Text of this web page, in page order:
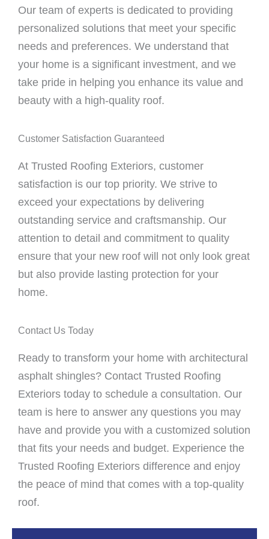
Our team of experts is dedicated to providing
personalized solutions that meet your specific
needs and preferences. We understand that
your home is a significant investment, and we
take pride in helping you enhance its value and
beauty with a high-quality roof.
Customer Satisfaction Guaranteed
At Trusted Roofing Exteriors, customer
satisfaction is our top priority. We strive to
exceed your expectations by delivering
outstanding service and craftsmanship. Our
attention to detail and commitment to quality
ensure that your new roof will not only look great
but also provide lasting protection for your
home.
Contact Us Today
Ready to transform your home with architectural
asphalt shingles? Contact Trusted Roofing
Exteriors today to schedule a consultation. Our
team is here to answer any questions you may
have and provide you with a customized solution
that fits your needs and budget. Experience the
Trusted Roofing Exteriors difference and enjoy
the peace of mind that comes with a top-quality
roof.